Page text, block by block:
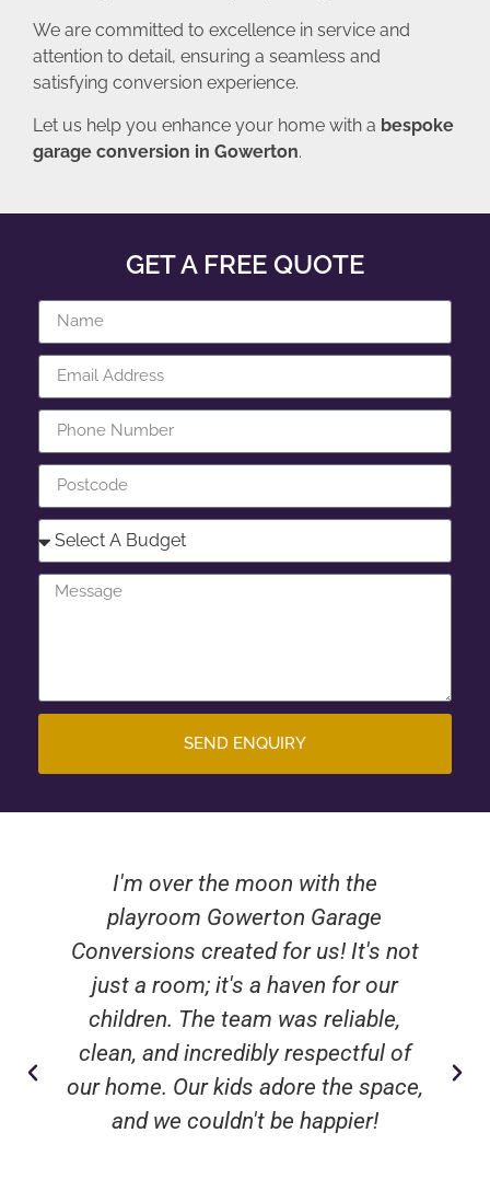
We are committed to excellence in service and
attention to detail, ensuring a seamless and
satisfying conversion experience.
Let us help you enhance your home with a bespoke
garage conversion in Gowerton.
GET A FREE QUOTE
SEND ENQUIRY
I'm over the moon with the
playroom Gowerton Garage
Conversions created for us! It's not
just a room; it's a haven for our
children. The team was reliable,
clean, and incredibly respectful of
our home. Our kids adore the space,
and we couldn't be happier!